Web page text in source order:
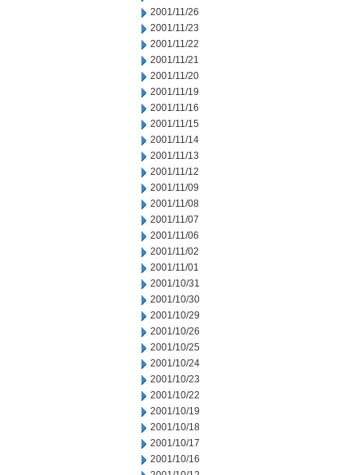
2001/11/26
2001/11/23
2001/11/22
2001/11/21
2001/11/20
2001/11/19
2001/11/16
2001/11/15
2001/11/14
2001/11/13
2001/11/12
2001/11/09
2001/11/08
2001/11/07
2001/11/06
2001/11/02
2001/11/01
2001/10/31
2001/10/30
2001/10/29
2001/10/26
2001/10/25
2001/10/24
2001/10/23
2001/10/22
2001/10/19
2001/10/18
2001/10/17
2001/10/16